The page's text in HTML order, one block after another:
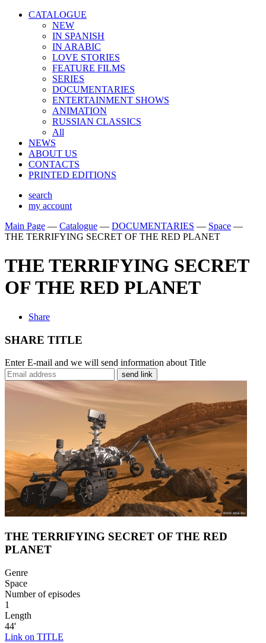
CATALOGUE
NEW
IN SPANISH
IN ARABIС
LOVE STORIES
FEATURE FILMS
SERIES
DOCUMENTARIES
ENTERTAINMENT SHOWS
ANIMATION
RUSSIAN CLASSICS
All
NEWS
ABOUT US
CONTACTS
PRINTED EDITIONS
search
my account
Main Page — Catalogue — DOCUMENTARIES — Space —
THE TERRIFYING SECRET OF THE RED PLANET
THE TERRIFYING SECRET
OF THE RED PLANET
Share
SHARE TITLE
Enter E-mail and we will send information about Title
send link
THE TERRIFYING SECRET OF THE RED
PLANET
Genre
Space
Number of episodes
1
Length
44'
Link on TITLE